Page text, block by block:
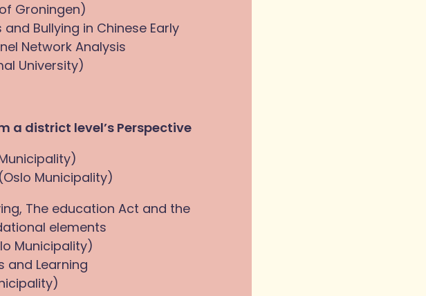
Groningen)
Bullying in Chinese Early
Network Analysis
University)
a district level’s Perspective
Municipality)
The education Act and the
elements
Municipality)
and Learning